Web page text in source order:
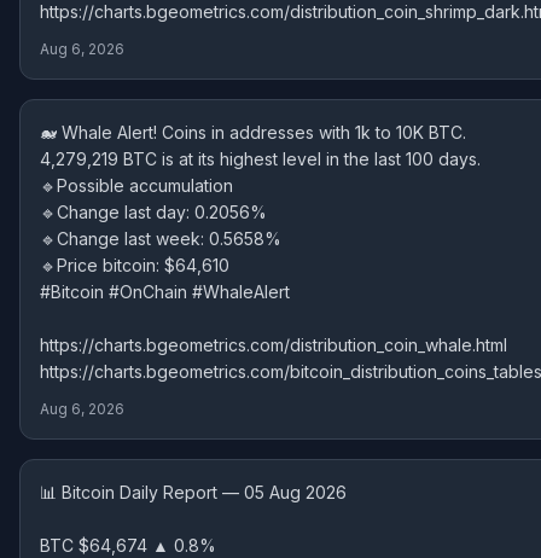
https://charts.bgeometrics.com/
Aug 6, 2026
🐋 Whale Alert! Coins in addresses with 1k to 10K BTC.
4,279,219 BTC is at its highest level in the last 100 days.
🔹Possible accumulation
🔹Change last day: 0.2056%
🔹Change last week: 0.5658%
🔹Price bitcoin: $64,610
#Bitcoin #OnChain #WhaleAlert
https://charts.bgeometrics.com/distribution_coin_whale.html
https://charts.bgeometrics.com/
Aug 6, 2026
📊 Bitcoin Daily Report — 05 Aug 2026
BTC $64,674 ▲ 0.8%